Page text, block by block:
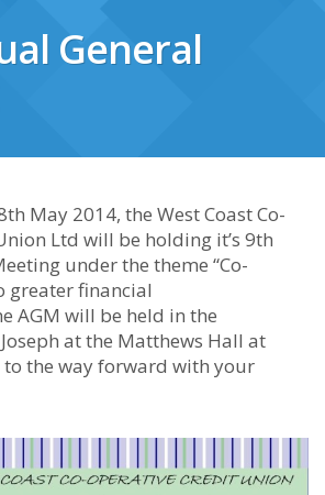
General
May 2014, the West Coast Co-
Ltd will be holding it’s 9th
under the theme “Co-
greater financial
AGM will be held in the
at the Matthews Hall at
to the way forward with your